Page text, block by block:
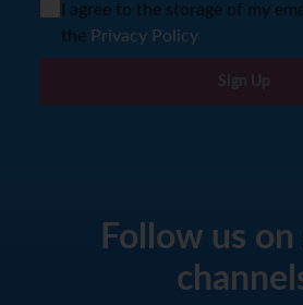
I agree to the storage of my
the Privacy Policy
Sign Up
Follow us on